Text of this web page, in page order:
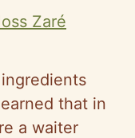
Zaré
that in
a waiter